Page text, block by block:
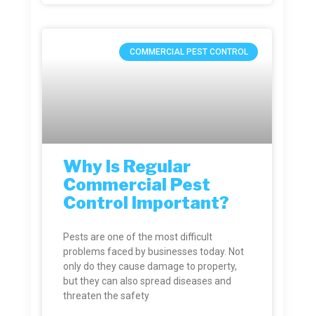
COMMERCIAL PEST CONTROL
Why Is Regular
Commercial Pest
Control Important?
Pests are one of the most difficult
problems faced by businesses today. Not
only do they cause damage to property,
but they can also spread diseases and
threaten the safety